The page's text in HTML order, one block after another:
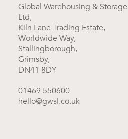
Global Warehousing & Storage
Ltd,
Kiln Lane Trading Estate,
Worldwide Way,
Stallingborough,
Grimsby,
DN41 8DY
01469 550600
hello@gwsl.co.uk